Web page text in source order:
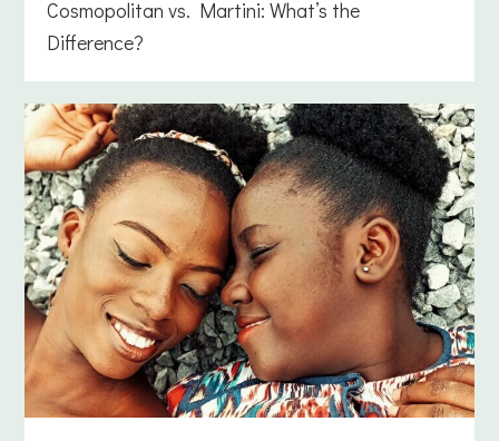
Cosmopolitan vs. Martini: What’s the
Difference?